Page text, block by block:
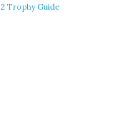
Trophy Guide